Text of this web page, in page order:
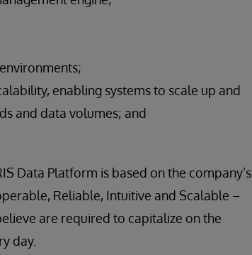
enabling systems to scale up and
and data volumes; and
Data Platform is based on the company’s
Reliable, Intuitive and Scalable –
are required to capitalize on the
day.